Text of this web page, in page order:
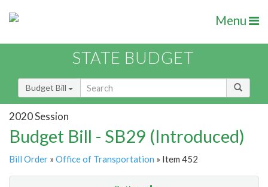
Menu
STATE BUDGET
Budget Bill
2020 Session
Budget Bill - SB29 (Introduced)
Bill Order » Office of Transportation » Item 452